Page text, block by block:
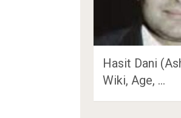
Hasit Dani
Wiki, Age, …